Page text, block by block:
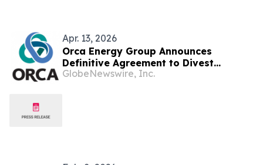
Apr. 13, 2026
Orca Energy Group Announces
Definitive Agreement to Divest
Tanzanian Business
GlobeNewswire, Inc.